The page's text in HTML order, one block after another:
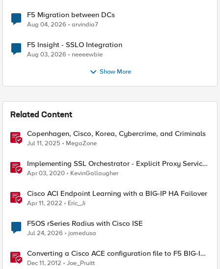
F5 Migration between DCs
Aug 04, 2026 arvindia7
F5 Insight - SSLO Integration
Aug 03, 2026 neeeewbie
Show More
Related Content
Copenhagen, Cisco, Korea, Cybercrime, and Criminals
Jul 11, 2025 MegaZone
Implementing SSL Orchestrator - Explicit Proxy Service
Configuration (Cisco WSA)
Apr 03, 2020 KevinGallaugher
Cisco ACI Endpoint Learning with a BIG-IP HA Failover
Apr 11, 2022 Eric_Ji
F5OS rSeries Radius with Cisco ISE
Jul 24, 2026 jomedusa
Converting a Cisco ACE configuration file to F5 BIG-IP
Format
Dec 11, 2012 Joe_Pruitt